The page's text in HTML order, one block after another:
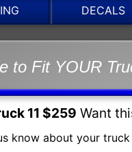
DECALS
to Fit YOUR
11 $259 Want
know about your